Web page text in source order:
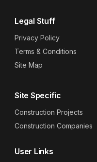
Legal Stuff
Privacy Policy
Terms & Conditions
Site Map
Site Specific
Construction Projects
Construction Companies
User Links